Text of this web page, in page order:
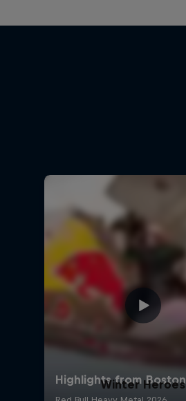
Winter Heroes